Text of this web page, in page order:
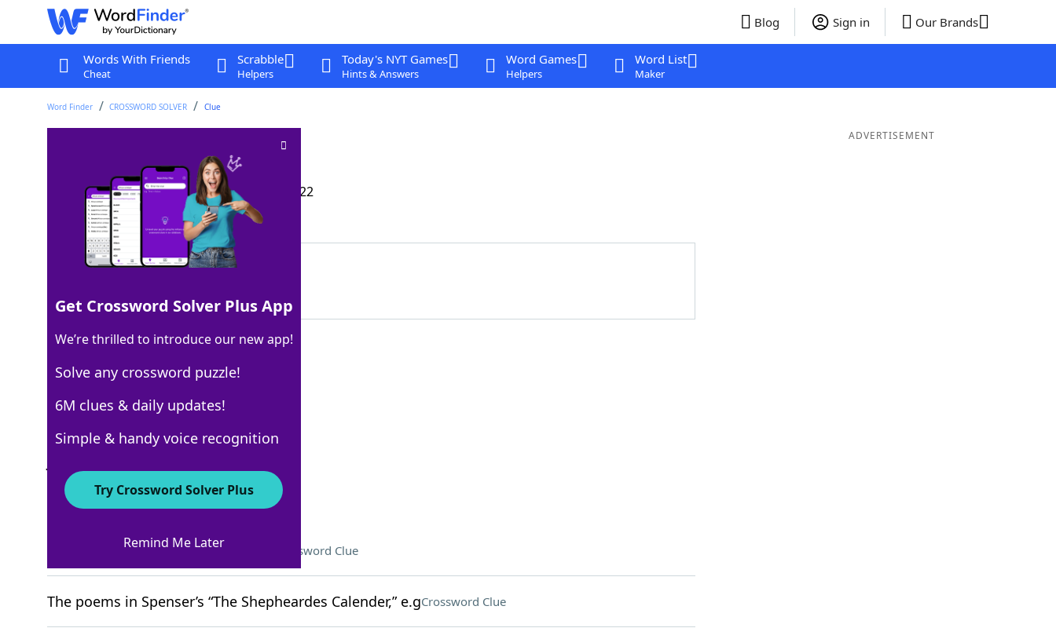
Blog Sign in Our Brands
Words With Friends
Cheat
Scrabble
Helpers
Today's NYT Games
Hints & Answers
Word Games
Helpers
Word List
Maker
Word Finder CROSSWORD SOLVER Clue
Crossword Clue
Last seen: The Wall Street Journal, 27 Jul 2022
Matching Answer
100% TICK
4 Letters
Crossword Answers
You might be stopped for doing it Crossword Clue
The poems in Spenser’s “The Shepheardes Calender,” e.gCrossword Clue
ADVERTISEMENT
Get Crossword Solver Plus App
We’re thrilled to introduce our new app!
Solve any crossword puzzle!
6M clues & daily updates!
Simple & handy voice recognition
Try Crossword Solver Plus
Remind Me Later